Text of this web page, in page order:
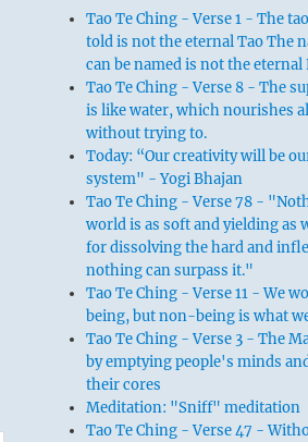
Tao Te Ching - Verse 1 - The
told is not the eternal Tao The
can be named is not the eternal
Tao Te Ching - Verse 8 - The
is like water, which nourishes
without trying to.
Today: “Our creativity will be
system" - Yogi Bhajan
Tao Te Ching - Verse 78 -
world is as soft and yielding as
for dissolving the hard and
nothing can surpass it."
Tao Te Ching - Verse 11 - We
being, but non-being is what
Tao Te Ching - Verse 3 - The
by emptying people's minds
their cores
Meditation: "Sniff" meditation
Tao Te Ching - Verse 47 -